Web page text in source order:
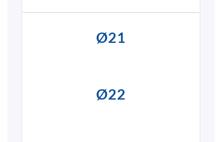
Ø21
Ø22